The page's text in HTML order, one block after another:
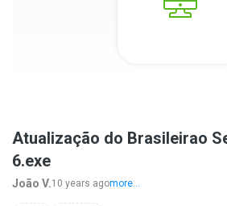
Atualização do Brasileirao
6.exe
João V.10 years agomore...